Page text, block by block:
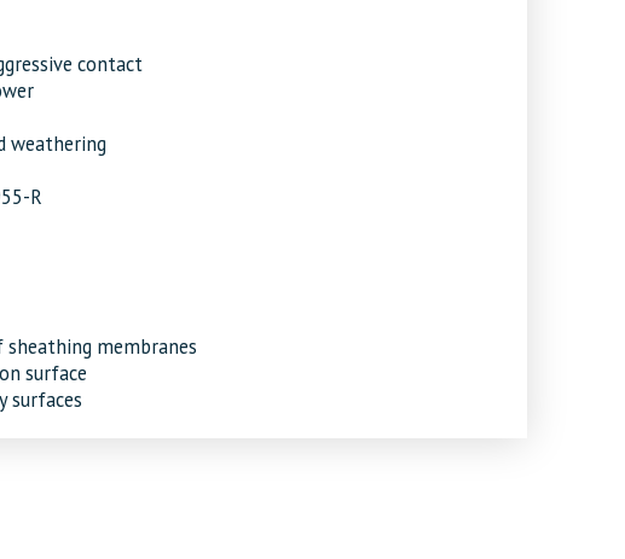
contact
weathering
R
membranes
surface
surfaces